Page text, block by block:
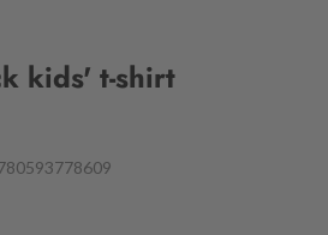
kids' t-shirt